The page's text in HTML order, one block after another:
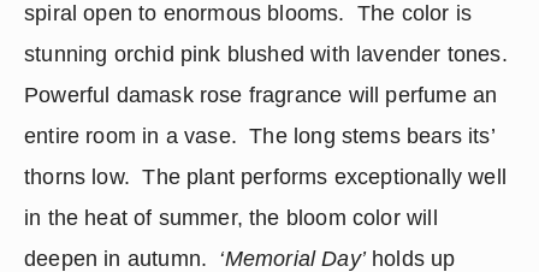
spiral open to enormous blooms.  The color is
stunning orchid pink blushed with lavender tones.
Powerful damask rose fragrance will perfume an
entire room in a vase.  The long stems bears its’
thorns low.  The plant performs exceptionally well
in the heat of summer, the bloom color will
deepen in autumn. ‘Memorial Day’ holds up